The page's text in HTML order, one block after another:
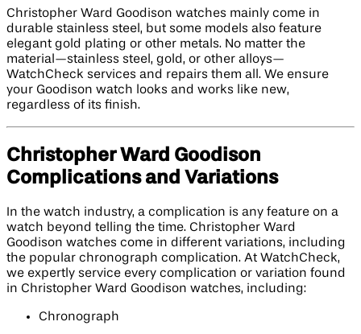
Christopher Ward Goodison watches mainly come in
durable stainless steel, but some models also feature
elegant gold plating or other metals. No matter the
material—stainless steel, gold, or other alloys—
WatchCheck services and repairs them all. We ensure
your Goodison watch looks and works like new,
regardless of its finish.
Christopher Ward Goodison
Complications and Variations
In the watch industry, a complication is any feature on a
watch beyond telling the time. Christopher Ward
Goodison watches come in different variations, including
the popular chronograph complication. At WatchCheck,
we expertly service every complication or variation found
in Christopher Ward Goodison watches, including:
Chronograph